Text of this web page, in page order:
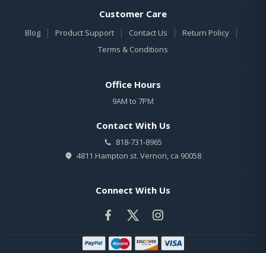
Customer Care
Blog | Product Support | Contact Us | Return Policy |
Terms & Conditions
Office Hours
9AM to 7PM
Contact With Us
818-731-8965
4811 Hampton st. Vernon, ca 90058
Connect With Us